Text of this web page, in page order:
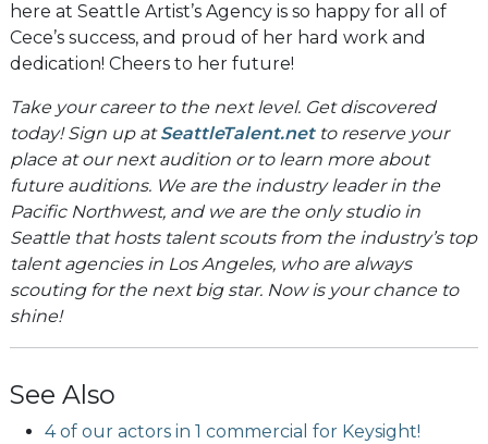
here at Seattle Artist’s Agency is so happy for all of
Cece’s success, and proud of her hard work and
dedication! Cheers to her future!
Take your career to the next level. Get discovered
today! Sign up atSeattleTalent.netto reserve your
place at our next audition or to learn more about
future auditions. We are the industry leader in the
Pacific Northwest, and we are the only studio in
Seattle that hosts talent scouts from the industry’s top
talent agencies in Los Angeles, who are always
scouting for the next big star. Now is your chance to
shine!
See Also
4 of our actors in 1 commercial for Keysight!